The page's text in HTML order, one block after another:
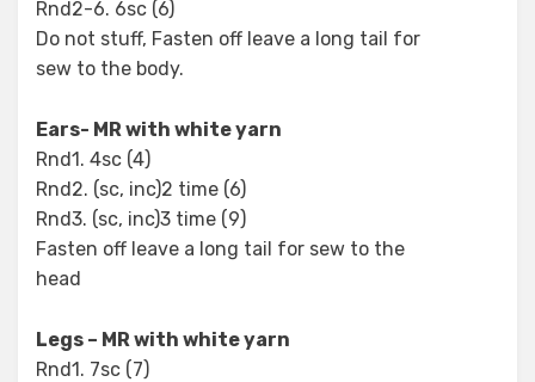
Rnd2-6. 6sc (6)
Do not stuff, Fasten off leave a long tail for
sew to the body.
Ears- MR with white yarn
Rnd1. 4sc (4)
Rnd2. (sc, inc)2 time (6)
Rnd3. (sc, inc)3 time (9)
Fasten off leave a long tail for sew to the
head
Legs – MR with white yarn
Rnd1. 7sc (7)